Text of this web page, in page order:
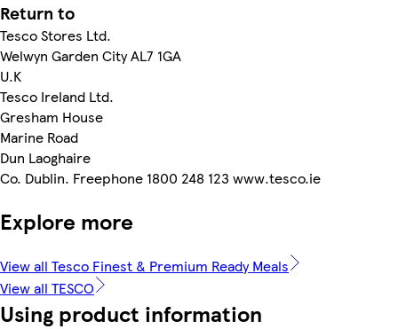
Return to
Tesco Stores Ltd.
Welwyn Garden City AL7 1GA
U.K
Tesco Ireland Ltd.
Gresham House
Marine Road
Dun Laoghaire
Co. Dublin. Freephone 1800 248 123 www.tesco.ie
Explore more
View all Tesco Finest & Premium Ready Meals
View all TESCO
Using product information